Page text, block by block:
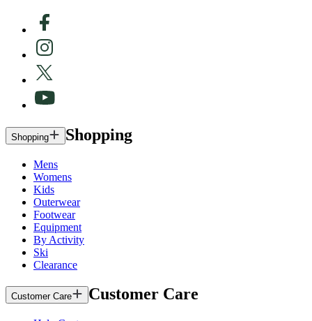
Shopping Shopping
Mens
Womens
Kids
Outerwear
Footwear
Equipment
By Activity
Ski
Clearance
Customer Care Customer Care